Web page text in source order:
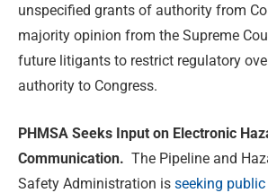
unspecified grants of authority from
majority opinion from the Supreme
future litigants to restrict regulatory
authority to Congress.
PHMSA Seeks Input on Electronic
Communication. The Pipeline and
Safety Administration is seeking